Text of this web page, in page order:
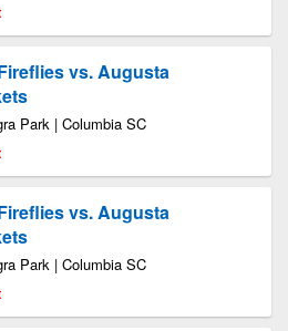
vs. Augusta
Park | Columbia SC
vs. Augusta
Park | Columbia SC